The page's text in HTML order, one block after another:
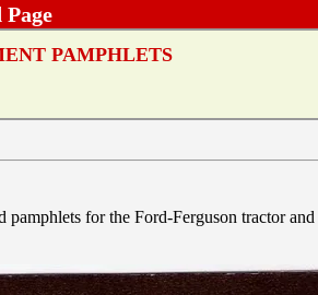
PAMPHLETS
for the Ford-Ferguson tractor and